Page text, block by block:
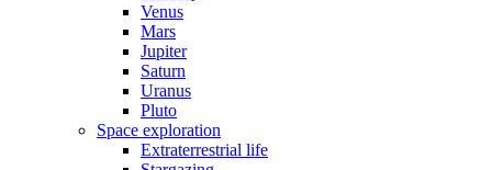
Venus
Mars
Jupiter
Saturn
Uranus
Pluto
Space exploration
Extraterrestrial life